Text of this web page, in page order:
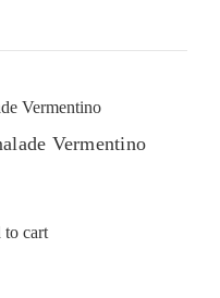
Vermentino
to cart